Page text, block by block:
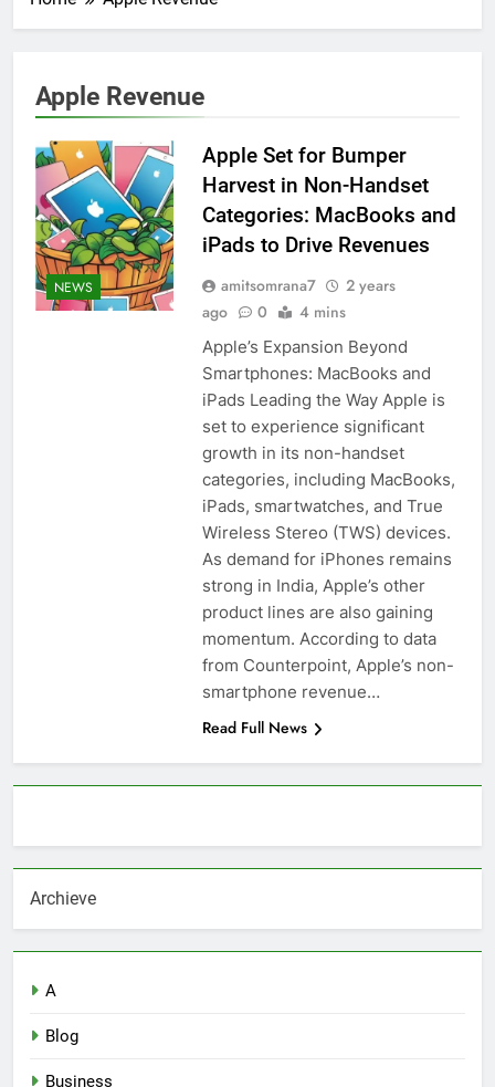
Apple Revenue
NEWS
Apple Set for Bumper
Harvest in Non-Handset
Categories: MacBooks and
iPads to Drive Revenues
amitsomrana7
2 years
ago
0 4 mins
Apple’s Expansion Beyond
Smartphones: MacBooks and
iPads Leading the Way Apple is
set to experience significant
growth in its non-handset
categories, including MacBooks,
iPads, smartwatches, and True
Wireless Stereo (TWS) devices.
As demand for iPhones remains
strong in India, Apple’s other
product lines are also gaining
momentum. According to data
from Counterpoint, Apple’s non-
smartphone revenue…
Read Full News
Archieve
A
Blog
Business